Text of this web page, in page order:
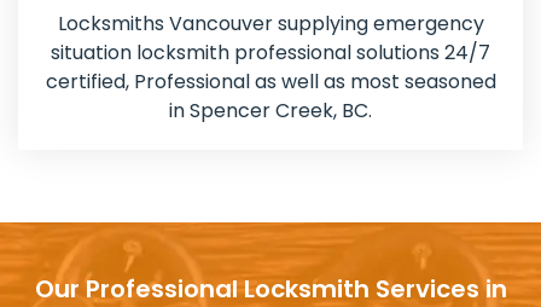
Locksmiths Vancouver supplying emergency
situation locksmith professional solutions 24/7
certified, Professional as well as most seasoned
in Spencer Creek, BC.
Our Professional Locksmith Services in